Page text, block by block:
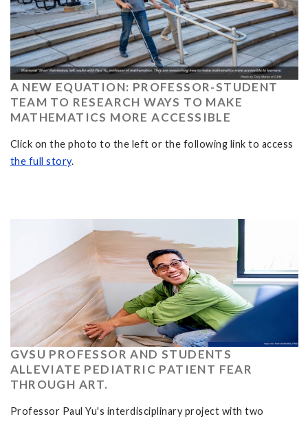
A NEW EQUATION: PROFESSOR-STUDENT
TEAM TO RESEARCH WAYS TO MAKE
MATHEMATICS MORE ACCESSIBLE
Click on the photo to the left or the following link to access
the full story.
GVSU PROFESSOR AND STUDENTS
ALLEVIATE PEDIATRIC PATIENT FEAR
THROUGH ART.
Professor Paul Yu's interdisciplinary project with two